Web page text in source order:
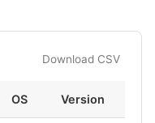
Download CSV
OS Version